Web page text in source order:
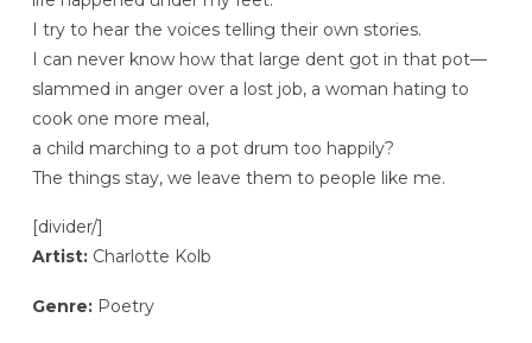
I try to hear the voices telling their own stories.
I can never know how that large dent got in that pot—
slammed in anger over a lost job, a woman hating to
cook one more meal,
a child marching to a pot drum too happily?
The things stay, we leave them to people like me.
[divider/]
Artist:Charlotte Kolb
Genre:Poetry